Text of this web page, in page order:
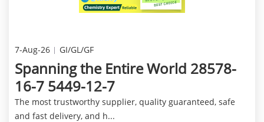
7-Aug-26 GI/GL/GF
Spanning the Entire World 28578-
16-7 5449-12-7
The most trustworthy supplier, quality guaranteed, safe
and fast delivery, and h...